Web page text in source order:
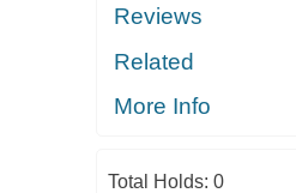
Reviews
Related
More Info
Total Holds: 0